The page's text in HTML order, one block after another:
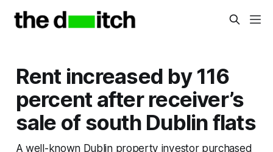
Rent increased by 116
percent after receiver’s
sale of south Dublin flats
A well-known Dublin property investor purchased